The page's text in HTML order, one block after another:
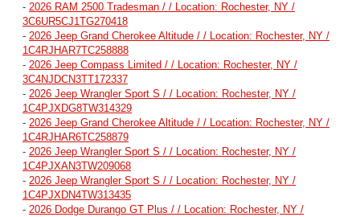
- 2026 RAM 2500 Tradesman / / Location: Rochester, NY /
3C6UR5CJ1TG270418
- 2026 Jeep Grand Cherokee Altitude / / Location: Rochester, NY /
1C4RJHAR7TC258888
- 2026 Jeep Compass Limited / / Location: Rochester, NY /
3C4NJDCN3TT172337
- 2026 Jeep Wrangler Sport S / / Location: Rochester, NY /
1C4PJXDG8TW314329
- 2026 Jeep Grand Cherokee Altitude / / Location: Rochester, NY /
1C4RJHAR6TC258879
- 2026 Jeep Wrangler Sport S / / Location: Rochester, NY /
1C4PJXAN3TW209068
- 2026 Jeep Wrangler Sport S / / Location: Rochester, NY /
1C4PJXDN4TW313435
- 2026 Dodge Durango GT Plus / / Location: Rochester, NY /